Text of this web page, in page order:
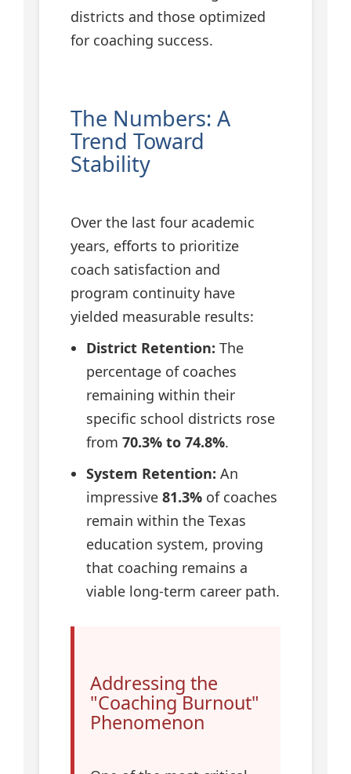
districts and those optimized
for coaching success.
The Numbers: A
Trend Toward
Stability
Over the last four academic
years, efforts to prioritize
coach satisfaction and
program continuity have
yielded measurable results:
District Retention: The
percentage of coaches
remaining within their
specific school districts rose
from 70.3% to 74.8%.
System Retention: An
impressive 81.3% of coaches
remain within the Texas
education system, proving
that coaching remains a
viable long-term career path.
Addressing the
"Coaching Burnout"
Phenomenon